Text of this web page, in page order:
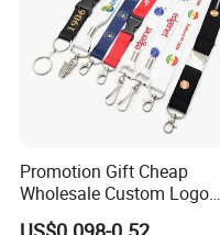
Lanyard color
color card for
Promotion Gift Cheap
Wholesale Custom Logo
Neck Strap Polyester